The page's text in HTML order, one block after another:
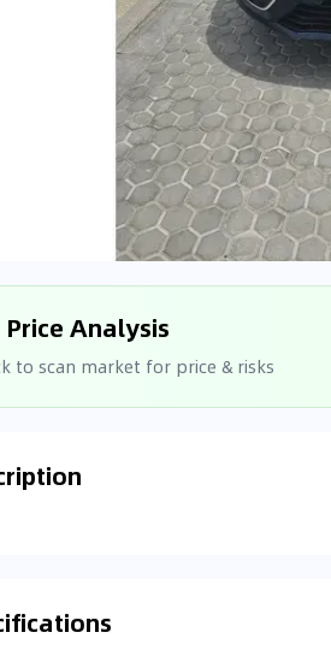
Analysis
to scan market for price & risks